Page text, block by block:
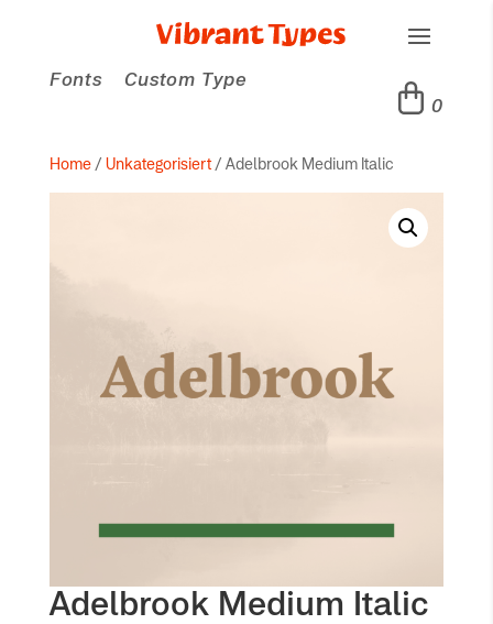
Fonts
Custom Type
0
Home/ Unkategorisiert/ Adelbrook Medium Italic
Adelbrook Medium Italic